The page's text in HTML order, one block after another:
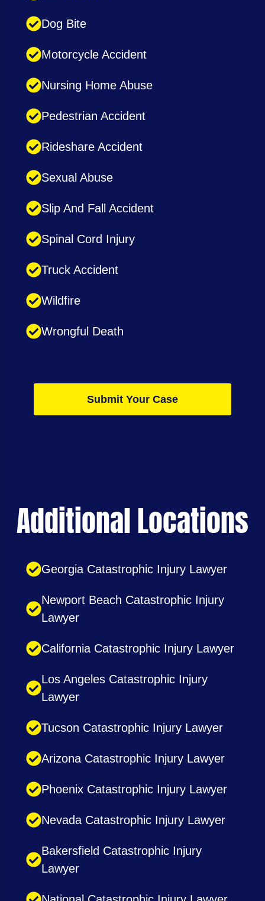
Dog Bite
Motorcycle Accident
Nursing Home Abuse
Pedestrian Accident
Rideshare Accident
Sexual Abuse
Slip And Fall Accident
Spinal Cord Injury
Truck Accident
Wildfire
Wrongful Death
Submit Your Case
Additional Locations
Georgia Catastrophic Injury Lawyer
Newport Beach Catastrophic Injury
Lawyer
California Catastrophic Injury Lawyer
Los Angeles Catastrophic Injury
Lawyer
Tucson Catastrophic Injury Lawyer
Arizona Catastrophic Injury Lawyer
Phoenix Catastrophic Injury Lawyer
Nevada Catastrophic Injury Lawyer
Bakersfield Catastrophic Injury
Lawyer